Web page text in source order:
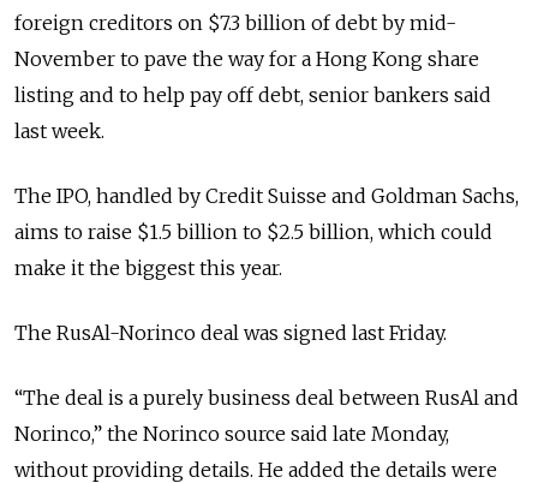
foreign creditors on $7.3 billion of debt by mid-
November to pave the way for a Hong Kong share
listing and to help pay off debt, senior bankers said
last week.
The IPO, handled by Credit Suisse and Goldman Sachs,
aims to raise $1.5 billion to $2.5 billion, which could
make it the biggest this year.
The RusAl-Norinco deal was signed last Friday.
“The deal is a purely business deal between RusAl and
Norinco,” the Norinco source said late Monday,
without providing details. He added the details were